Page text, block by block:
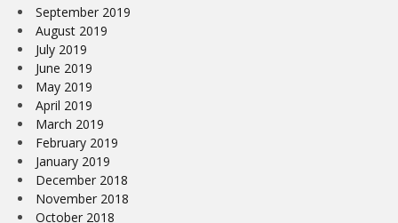
September 2019
August 2019
July 2019
June 2019
May 2019
April 2019
March 2019
February 2019
January 2019
December 2018
November 2018
October 2018